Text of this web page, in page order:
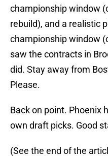
championship window
rebuild), and a realistic
championship window
saw the contracts in
did. Stay away from
Please.
Back on point. Phoenix
own draft picks. Good
(See the end of the